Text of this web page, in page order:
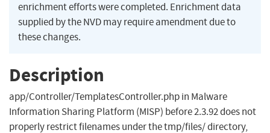
enrichment efforts were completed. Enrichment data
supplied by the NVD may require amendment due to
these changes.
Description
app/Controller/TemplatesController.php in Malware
Information Sharing Platform (MISP) before 2.3.92 does not
properly restrict filenames under the tmp/files/ directory,